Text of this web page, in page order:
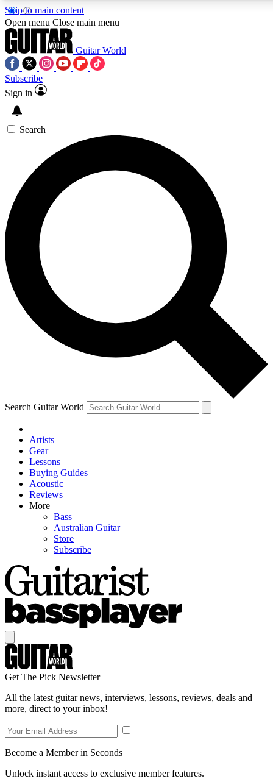
Skip to main content
5
PREMIUM BENEFITS
SIGN UP TO GUITAR WORLD
BACKSTAGE PASS
For the quickest way to join, enter your email below. We’ll
send a confirmation email and sign you up to Guitar World
newsletters with the latest news, gear reviews, lessons and
exclusive offers.
Contact me with news and offers from other Future brands
By submitting your information you agree to the Terms & Conditions
Privacy Policy
and are aged 16 or over.
Open menu Close main menu
Guitar World
Subscribe
Sign in
Search
Search Guitar World
Artists
Gear
Lessons
Buying Guides
Acoustic
Reviews
More
Bass
Australian Guitar
Store
Subscribe
Get The Pick Newsletter
All the latest guitar news, interviews, lessons, reviews, deals and
more, direct to your inbox!
Become a Member in Seconds
Unlock instant access to exclusive member features.